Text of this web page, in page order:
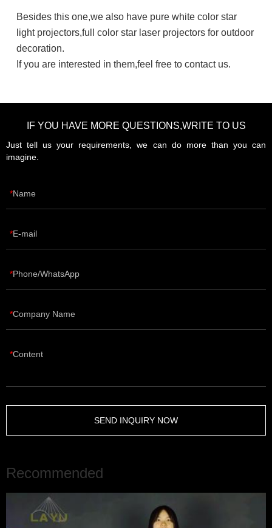
Besides this one,we also have pure white color star
light projectors,full color star laser projectors for outdoor
decoration.
If you are interested in them,feel free to contact us.
IF YOU HAVE MORE QUESTIONS,WRITE TO US
Just tell us your requirements, we can do more than you can
imagine.
Name
E-mail
Phone/WhatsApp
Company Name
Content
SEND INQUIRY NOW
Recommended